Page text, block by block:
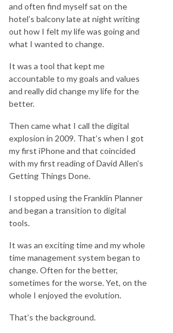
and often find myself sat on the
hotel’s balcony late at night writing
out how I felt my life was going and
what I wanted to change.
It was a tool that kept me
accountable to my goals and values
and really did change my life for the
better.
Then came what I call the digital
explosion in 2009. That’s when I got
my first iPhone and that coincided
with my first reading of David Allen’s
Getting Things Done.
I stopped using the Franklin Planner
and began a transition to digital
tools.
It was an exciting time and my whole
time management system began to
change. Often for the better,
sometimes for the worse. Yet, on the
whole I enjoyed the evolution.
That’s the background.